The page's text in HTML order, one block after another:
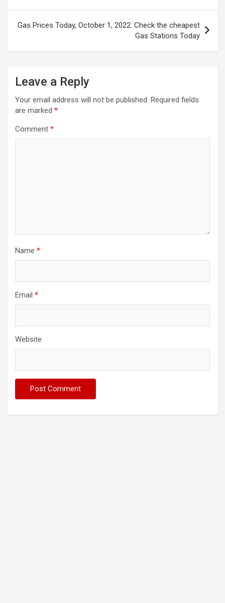
Gas Prices Today, October 1, 2022: Check the cheapest
Gas Stations Today
Leave a Reply
Your email address will not be published. Required fields
are marked *
Comment *
Name *
Email *
Website